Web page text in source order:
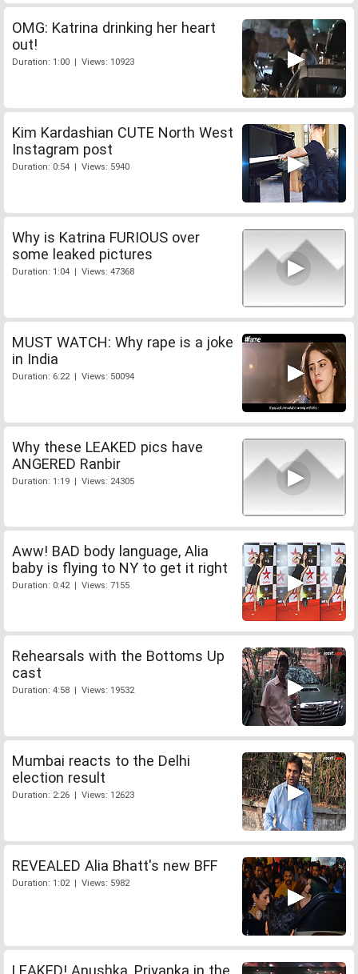
OMG: Katrina drinking her heart
out!
Duration: 1:00 | Views: 10923
Kim Kardashian CUTE North West
Instagram post
Duration: 0:54 | Views: 5940
Why is Katrina FURIOUS over
some leaked pictures
Duration: 1:04 | Views: 47368
MUST WATCH: Why rape is a joke
in India
Duration: 6:22 | Views: 50094
Why these LEAKED pics have
ANGERED Ranbir
Duration: 1:19 | Views: 24305
Aww! BAD body language, Alia
baby is flying to NY to get it right
Duration: 0:42 | Views: 7155
Rehearsals with the Bottoms Up
cast
Duration: 4:58 | Views: 19532
Mumbai reacts to the Delhi
election result
Duration: 2:26 | Views: 12623
REVEALED Alia Bhatt's new BFF
Duration: 1:02 | Views: 5982
LEAKED! Anushka, Priyanka in the